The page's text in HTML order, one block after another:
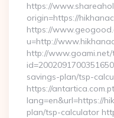
https://
origin=https://
https://
u=http://
http://
savings-plan/tsp-
https://
lang=en&url=https://
plan/tsp-calculator